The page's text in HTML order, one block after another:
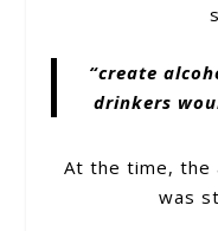
“create
drinkers
At the time, the
was